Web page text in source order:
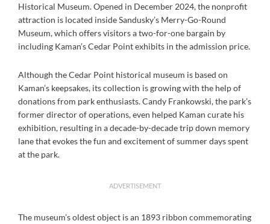
Historical Museum. Opened in December 2024, the nonprofit
attraction is located inside Sandusky’s Merry-Go-Round
Museum, which offers visitors a two-for-one bargain by
including Kaman’s Cedar Point exhibits in the admission price.
Although the Cedar Point historical museum is based on
Kaman’s keepsakes, its collection is growing with the help of
donations from park enthusiasts. Candy Frankowski, the park’s
former director of operations, even helped Kaman curate his
exhibition, resulting in a decade-by-decade trip down memory
lane that evokes the fun and excitement of summer days spent
at the park.
ADVERTISEMENT
The museum’s oldest object is an 1893 ribbon commemorating